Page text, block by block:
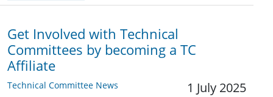
Get Involved with Technical
Committees by becoming a TC
Affiliate
Technical Committee News 1 July 2025